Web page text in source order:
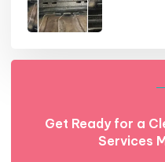
Get Ready for a
Services